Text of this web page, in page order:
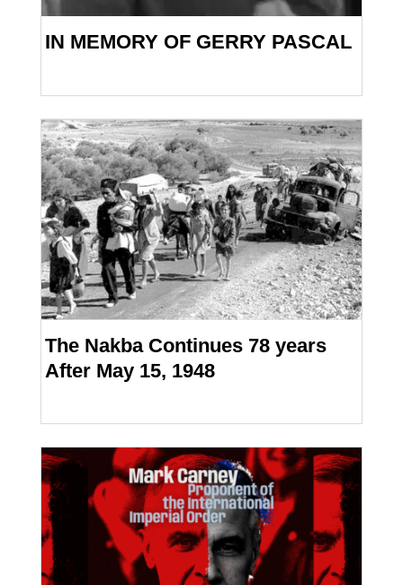
IN MEMORY OF GERRY PASCAL
The Nakba Continues 78 years
After May 15, 1948